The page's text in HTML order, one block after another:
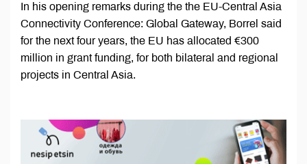
In his opening remarks during the the EU-Central Asia
Connectivity Conference: Global Gateway, Borrel said
for the next four years, the EU has allocated €300
million in grant funding, for both bilateral and regional
projects in Central Asia.